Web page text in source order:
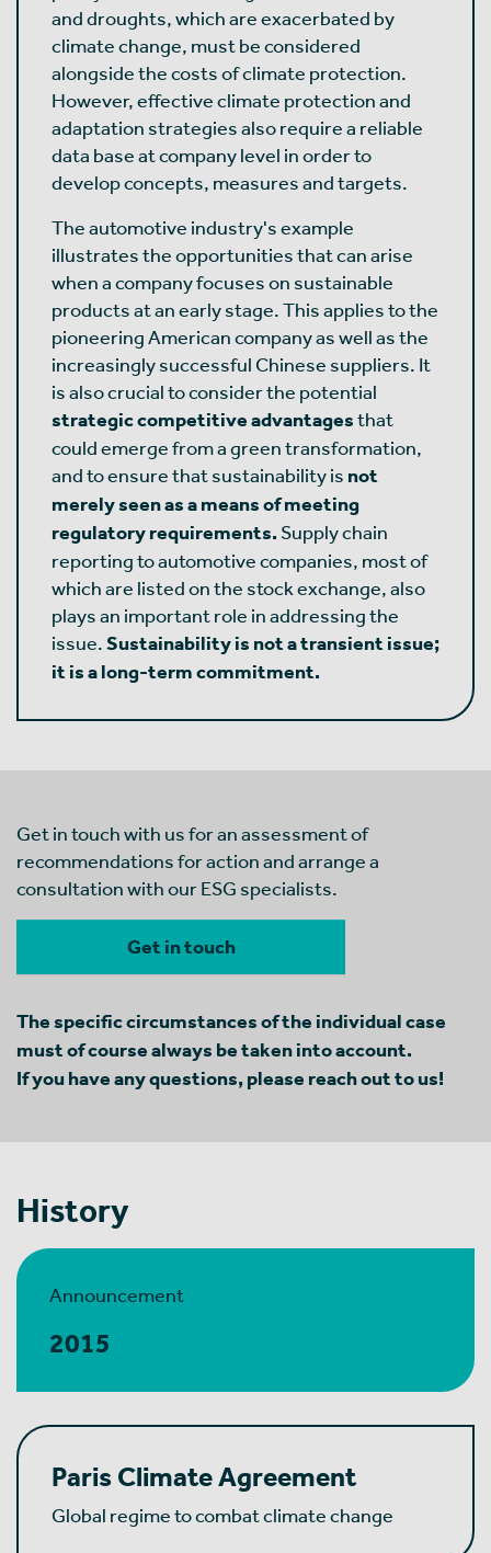
and droughts, which are exacerbated by
climate change, must be considered
alongside the costs of climate protection.
However, effective climate protection and
adaptation strategies also require a reliable
data base at company level in order to
develop concepts, measures and targets.
The automotive industry's example
illustrates the opportunities that can arise
when a company focuses on sustainable
products at an early stage. This applies to the
pioneering American company as well as the
increasingly successful Chinese suppliers. It
is also crucial to consider the potential
strategic competitive advantagesthat
could emerge from a green transformation,
and to ensure that sustainability is not
merely seen as a means of meeting
regulatory requirements. Supply chain
reporting to automotive companies, most of
which are listed on the stock exchange, also
plays an important role in addressing the
issue.Sustainability is not a transient issue;
it is a long-term commitment.
Get in touch with us for an assessment of
recommendations for action and arrange a
consultation with our ESG specialists.
Get in touch
The specific circumstances of the individual case
must of course always be taken into account.
If you have any questions, please reach out to us!
History
Announcement
2015
Paris Climate Agreement
Global regime to combat climate change